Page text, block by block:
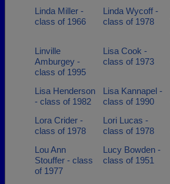
Linda Miller -
class of 1966
Linda Wycoff -
class of 1978
Linville
Amburgey -
class of 1995
Lisa Cook -
class of 1973
Lisa Henderson
- class of 1982
Lisa Kannapel -
class of 1990
Lora Crider -
class of 1978
Lori Lucas -
class of 1978
Lou Ann
Stouffer - class
of 1977
Lucy Bowden -
class of 1951